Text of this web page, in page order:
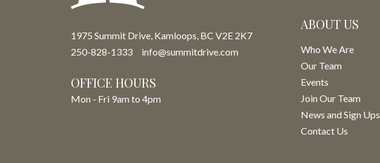
1975 Summit Drive, Kamloops, BC V2E 2K7
250-828-1333
info@summitdrive.com
OFFICE HOURS
Mon - Fri 9am to 4pm
ABOUT US
Who We Are
Our Team
Events
Join Our Team
News and Sign Ups
Contact Us